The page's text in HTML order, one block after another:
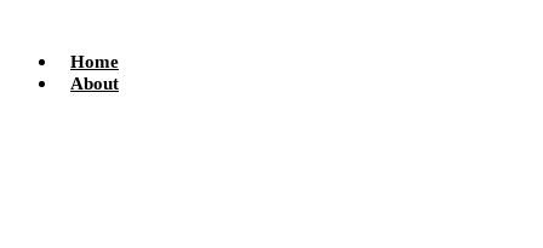
content
Home
About